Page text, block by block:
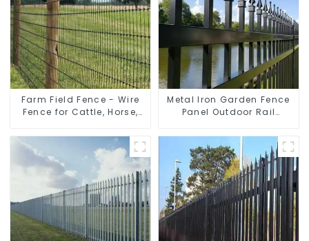
Farm Field Fence - Wire
Fence for Cattle, Horse,
Metal Iron Garden Fence
Panel Outdoor Rail
Fence Panel